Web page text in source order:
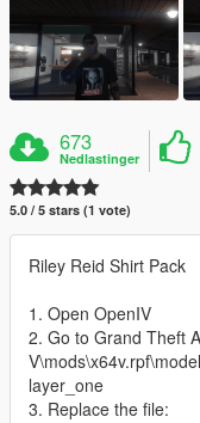
673
Nedlastinger
5.0 / 5 stars (1 vote)
Riley Reid Shirt Pack
1. Open OpenIV
2. Go to Grand Theft
layer_one
3. Replace the file: